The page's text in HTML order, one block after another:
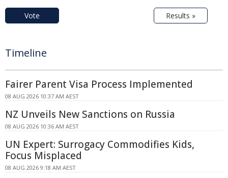
Vote Results »
Timeline
Fairer Parent Visa Process Implemented
08 AUG 2026 10:37 AM AEST
NZ Unveils New Sanctions on Russia
08 AUG 2026 10:36 AM AEST
UN Expert: Surrogacy Commodifies Kids,
Focus Misplaced
08 AUG 2026 9:18 AM AEST